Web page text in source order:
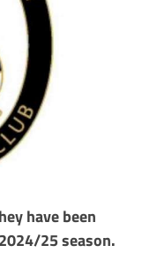
have been
25 season.